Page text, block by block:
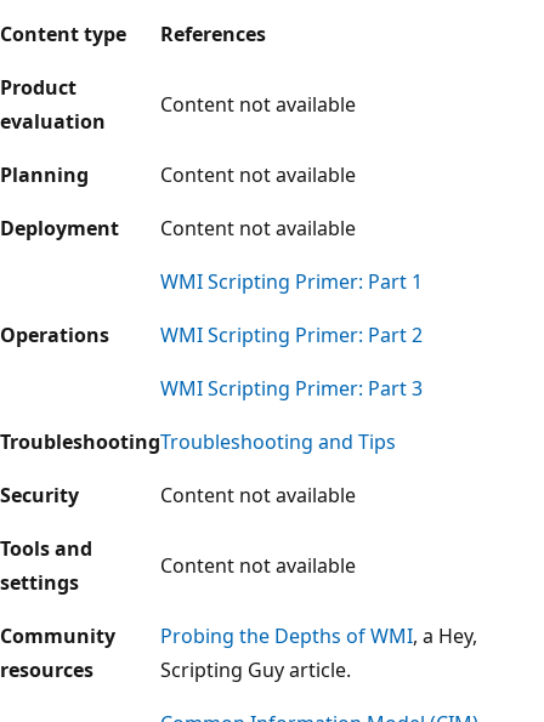
Content type
References
Product
evaluation
Content not available
Planning
Content not available
Deployment
Content not available
Operations
WMI Scripting Primer: Part 1
WMI Scripting Primer: Part 2
WMI Scripting Primer: Part 3
TroubleshootingTroubleshooting and Tips
Security
Content not available
Tools and
settings
Content not available
Community
resources
Probing the Depths of WMI, a Hey,
Scripting Guy article.